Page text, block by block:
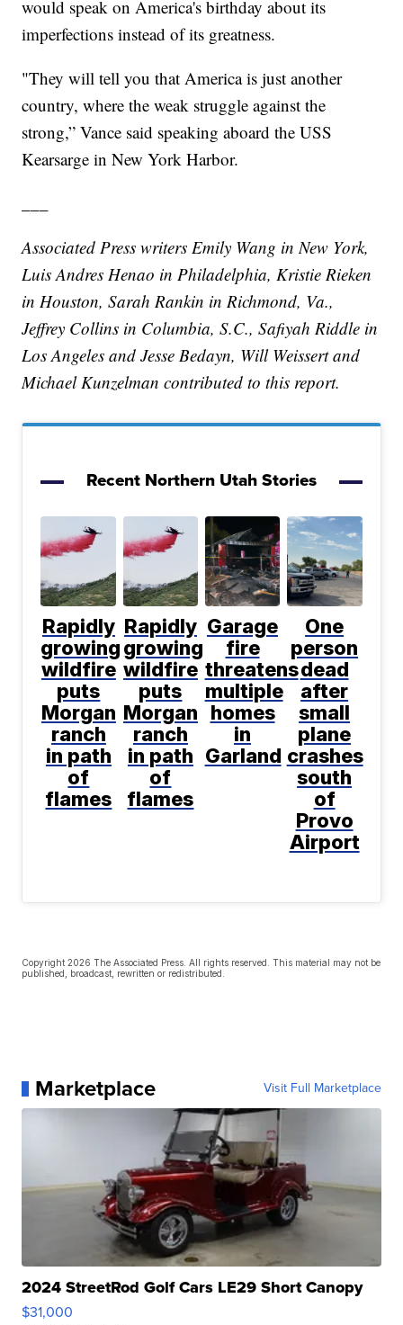
would speak on America's birthday about its
imperfections instead of its greatness.
"They will tell you that America is just another
country, where the weak struggle against the
strong,” Vance said speaking aboard the USS
Kearsarge in New York Harbor.
Associated Press writers Emily Wang in New York,
Luis Andres Henao in Philadelphia, Kristie Rieken
in Houston, Sarah Rankin in Richmond, Va.,
Jeffrey Collins in Columbia, S.C., Safiyah Riddle in
Los Angeles and Jesse Bedayn, Will Weissert and
Michael Kunzelman contributed to this report.
Recent Northern Utah Stories
Rapidly
growing
wildfire
puts
Morgan
ranch
in path
of
flames
Rapidly
growing
wildfire
puts
Morgan
ranch
in path
of
flames
Garage
fire
threatens
multiple
homes
in
Garland
One
person
dead
after
small
plane
crashes
south
of
Provo
Airport
Copyright 2026 The Associated Press. All rights reserved. This material may not be
published, broadcast, rewritten or redistributed.
Marketplace Visit Full Marketplace
2024 StreetRod Golf Cars LE29 Short Canopy
$31,000